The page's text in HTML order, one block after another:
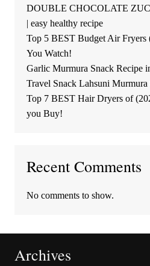
DOUBLE CHOCOLATE
| easy healthy recipe
Top 5 BEST Budget Air
You Watch!
Garlic Murmura Snack Recipe
Travel Snack Lahsuni
Top 7 BEST Hair Dryers of
you Buy!
Recent Comments
No comments to show.
Archives